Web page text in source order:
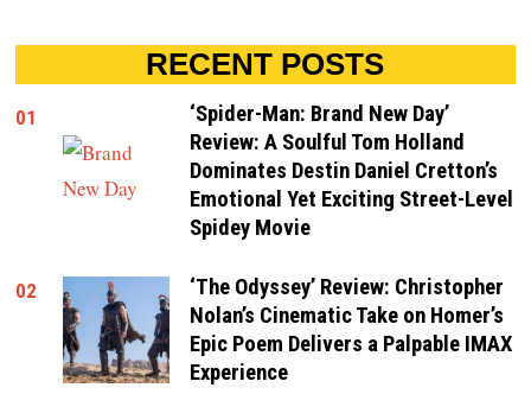
RECENT POSTS
01
‘Spider-Man: Brand New Day’
Review: A Soulful Tom Holland
Dominates Destin Daniel Cretton’s
Emotional Yet Exciting Street-Level
Spidey Movie
02
‘The Odyssey’ Review: Christopher
Nolan’s Cinematic Take on Homer’s
Epic Poem Delivers a Palpable IMAX
Experience